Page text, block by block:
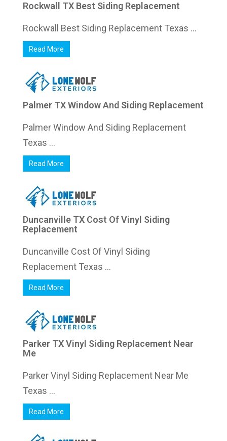
Rockwall TX Best Siding Replacement
Rockwall Best Siding Replacement Texas ...
Read More
Palmer TX Window And Siding Replacement
Palmer Window And Siding Replacement
Texas ...
Read More
Duncanville TX Cost Of Vinyl Siding
Replacement
Duncanville Cost Of Vinyl Siding
Replacement Texas ...
Read More
Parker TX Vinyl Siding Replacement Near
Me
Parker Vinyl Siding Replacement Near Me
Texas ...
Read More